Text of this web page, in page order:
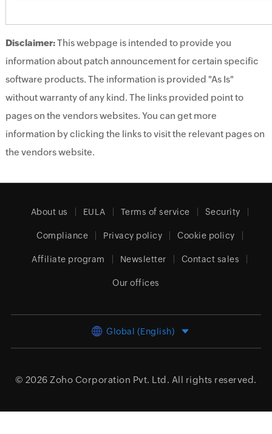
Disclaimer:This webpage is intended to provide you
information about patch announcement for certain specific
software products. The information is provided "As Is"
without warranty of any kind. The links provided point to
pages on the vendors websites. You can get more
information by clicking the links to visit the relevant pages on
the vendors website.
About us EULA Terms of service Security
Compliance Privacy policy Cookie policy
Affiliate program Newsletter Contact sales
Our offices
Global (English)
© 2026 Zoho Corporation Pvt. Ltd. All rights reserved.